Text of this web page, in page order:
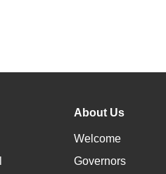
About Us
Welcome
Governors